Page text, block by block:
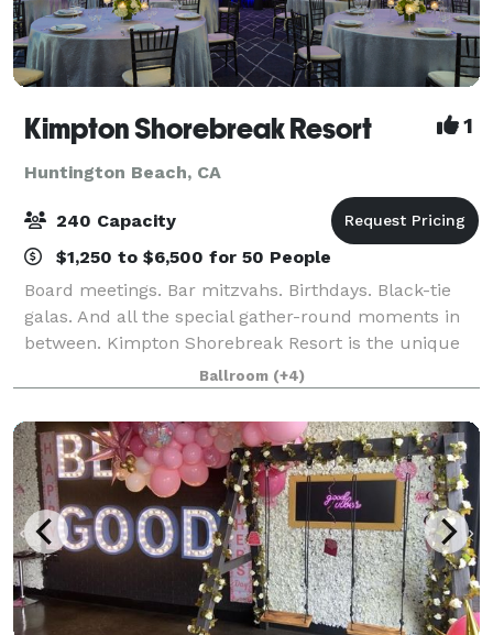
Kimpton Shorebreak Resort 1
Huntington Beach, CA
240 Capacity
$1,250 to $6,500 for 50 People
Board meetings. Bar mitzvahs. Birthdays. Black-tie
galas. And all the special gather-round moments in
between. Kimpton Shorebreak Resort is the unique
choice among Huntington Beach event venues
because of our spot-on attention to service an
Ballroom (+4)